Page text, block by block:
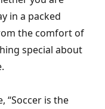
in a packed
the comfort of
special about
“Soccer is the